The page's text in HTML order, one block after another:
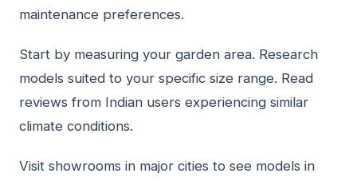
maintenance preferences.
Start by measuring your garden area. Research
models suited to your specific size range. Read
reviews from Indian users experiencing similar
climate conditions.
Visit showrooms in major cities to see models in